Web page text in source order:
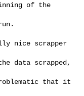
of the
data scrapped,
that it